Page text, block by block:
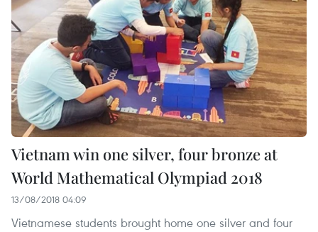
Vietnam win one silver, four bronze at
World Mathematical Olympiad 2018
13/08/2018 04:09
Vietnamese students brought home one silver and four